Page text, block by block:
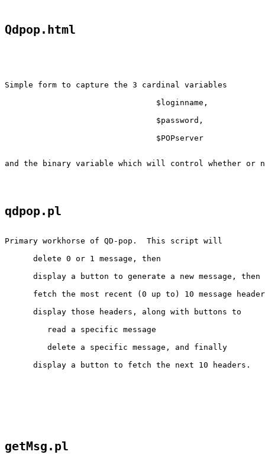
Qdpop.html
Simple form to capture the 3 cardinal variables
and the binary variable which will control whether or
qdpop.pl
Primary workhorse of QD-pop.  This script will
      delete 0 or 1 message, then
      display a button to generate a new message, then
fetch the most recent (0 up to) 10 message
      display those headers, along with buttons to
         read a specific message
         delete a specific message, and finally
      display a button to fetch the next 10 headers.
getMsg.pl